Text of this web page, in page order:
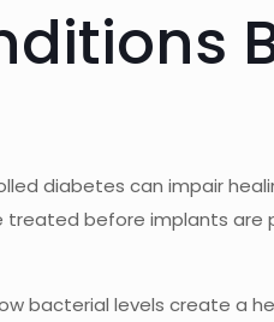
diabetes can impair
before implants
bacterial levels create a